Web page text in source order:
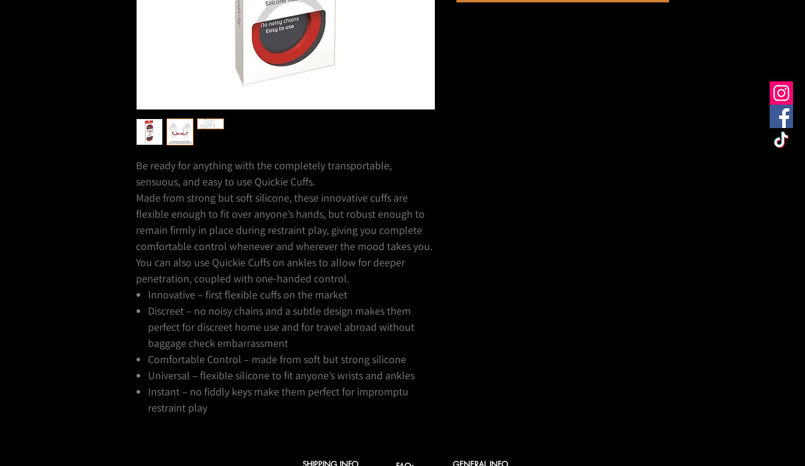
Be ready for anything with the completely transportable,
sensuous, and easy to use Quickie Cuffs.
Made from strong but soft silicone, these innovative cuffs are
flexible enough to fit over anyone’s hands, but robust enough to
remain firmly in place during restraint play, giving you complete
comfortable control whenever and wherever the mood takes you.
You can also use Quickie Cuffs on ankles to allow for deeper
penetration, coupled with one-handed control.
Innovative – first flexible cuffs on the market
Discreet – no noisy chains and a subtle design makes them
perfect for discreet home use and for travel abroad without
baggage check embarrassment
Comfortable Control – made from soft but strong silicone
Universal – flexible silicone to fit anyone’s wrists and ankles
Instant – no fiddly keys make them perfect for impromptu
restraint play